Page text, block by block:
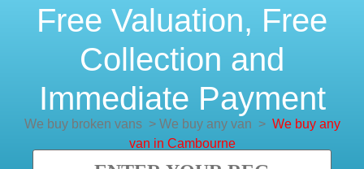
Free Valuation, Free
Collection and
Immediate Payment
We buy broken vans> We buy any van > We buy any
van in Cambourne